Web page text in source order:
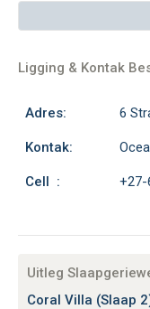
Ligging & Kontak
Adres: 6
Kontak:
Cell : +27-
Uitleg
Coral Villa (Slaap